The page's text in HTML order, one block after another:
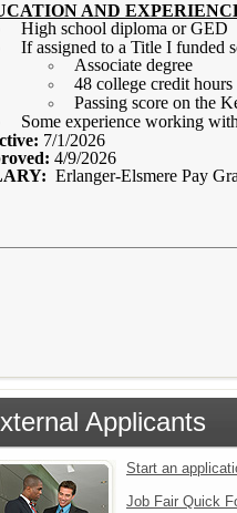
AND
High school diploma or GED
If assigned to a Title I funded
Associate degree
48 college credit hours
Passing score on the
Some experience working
7/1/2026
4/9/2026
Erlanger-Elsmere Pay
Applicants
Start an
Job Fair Quick